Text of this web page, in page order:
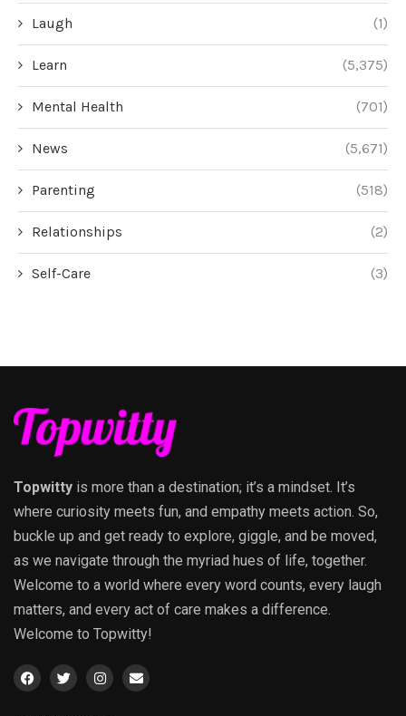
Laugh (1)
Learn (5,375)
Mental Health (701)
News (5,671)
Parenting (518)
Relationships (2)
Self-Care (3)
Topwitty is more than a destination; it’s a mindset. It’s
where curiosity meets fun, and empathy meets action. So,
buckle up and get ready to explore, giggle, and be moved,
as we navigate through the myriad hues of life, together.
Welcome to a world where every word counts, every laugh
matters, and every act of care makes a difference.
Welcome to Topwitty!